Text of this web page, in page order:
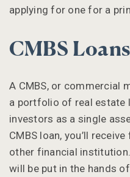
applying for one for a
CMBS Loans
A CMBS, or commercial
a portfolio of real estate
investors as a single
CMBS loan, you’ll
other financial
will be put in the hands